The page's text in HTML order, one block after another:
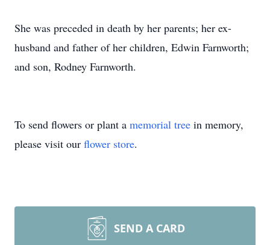
She was preceded in death by her parents; her ex-
husband and father of her children, Edwin Farnworth;
and son, Rodney Farnworth.
To send flowers or plant a memorial tree in memory,
please visit our flower store.
SEND A CARD